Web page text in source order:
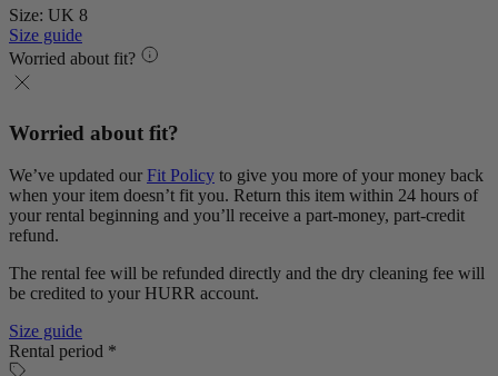
Size: UK 8
Size guide
Worried about fit?
Worried about fit?
We’ve updated our Fit Policy to give you more of your money back
when your item doesn’t fit you. Return this item within 24 hours of
your rental beginning and you’ll receive a part-money, part-credit
refund.
The rental fee will be refunded directly and the dry cleaning fee will
be credited to your HURR account.
Size guide
Rental period *